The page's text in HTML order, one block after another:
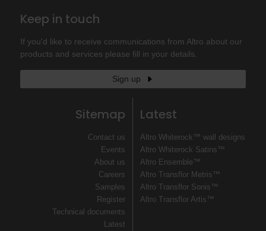
Keep in touch
If you'd like to receive communications from Altro about our
products and services please fill in your details.
Sign up
Sitemap
Contact us
Events
About us
Careers
Samples
Register
Technical documents
Latest
Latest
Altro Whiterock™ wall designs
Altro Whiterock Satins™
Altro Ensemble™
Altro Transflor Metris™
Altro Transflor Sonis™
Altro Transflor Artis™